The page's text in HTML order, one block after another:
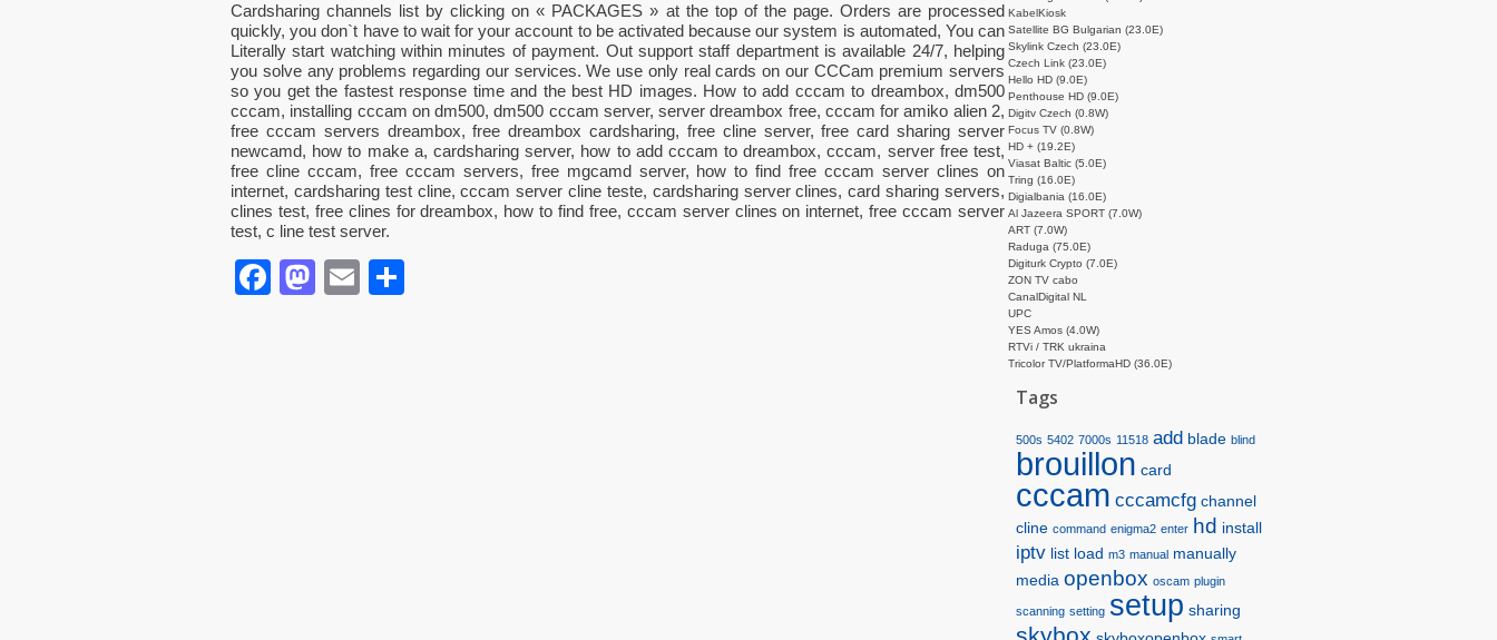
Cardsharing channels list by clicking on « PACKAGES » at the top of the page. Orders are processed
quickly, you don`t have to wait for your account to be activated because our system is automated, You can
Literally start watching within minutes of payment. Out support staff department is available 24/7, helping
you solve any problems regarding our services. We use only real cards on our CCCam premium servers
so you get the fastest response time and the best HD images. How to add cccam to dreambox, dm500
cccam, installing cccam on dm500, dm500 cccam server, server dreambox free, cccam for amiko alien 2,
free cccam servers dreambox, free dreambox cardsharing, free cline server, free card sharing server
newcamd, how to make a, cardsharing server, how to add cccam to dreambox, cccam, server free test,
free cline cccam, free cccam servers, free mgcamd server, how to find free cccam server clines on
internet, cardsharing test cline, cccam server cline teste, cardsharing server clines, card sharing servers,
clines test, free clines for dreambox, how to find free, cccam server clines on internet, free cccam server
test, c line test server.
Facebook
Mastodon
Email
KabelKiosk
Satellite BG Bulgarian (23.0E)
Skylink Czech (23.0E)
Czech Link (23.0E)
Hello HD (9.0E)
Penthouse HD (9.0E)
Digitv Czech (0.8W)
Focus TV (0.8W)
HD + (19.2E)
Viasat Baltic (5.0E)
Tring (16.0E)
Digialbania (16.0E)
Al Jazeera SPORT (7.0W)
ART (7.0W)
Raduga (75.0E)
Digiturk Crypto (7.0E)
ZON TV cabo
CanalDigital NL
UPC
YES Amos (4.0W)
RTVi / TRK ukraina
Tricolor TV/PlatformaHD (36.0E)
Tags
500s 5402 7000s 11518 add blade blind
brouillon card
cccam cccamcfg channel
cline command enigma2 enter hd install
iptv list load m3 manual manually
media openbox oscam plugin
scanning setting setup sharing